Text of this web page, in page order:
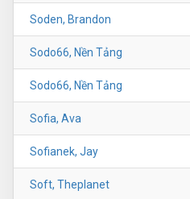
Soden, Brandon
Sodo66, Nền Tảng
Sodo66, Nền Tảng
Sofia, Ava
Sofianek, Jay
Soft, Theplanet